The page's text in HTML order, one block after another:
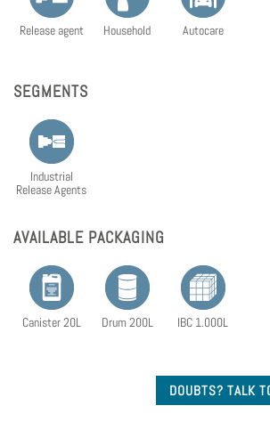
Release agent Household Autocare
SEGMENTS
Industrial
Release Agents
AVAILABLE PACKAGING
Canister 20L Drum 200L IBC 1.000L
DOUBTS? TALK